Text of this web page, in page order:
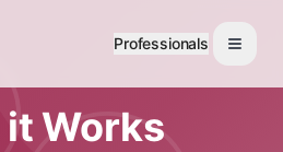
Professionals
Works